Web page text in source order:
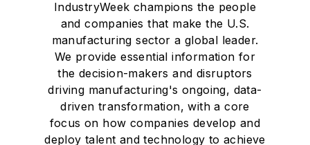
IndustryWeek champions the people
and companies that make the U.S.
manufacturing sector a global leader.
We provide essential information for
the decision-makers and disruptors
driving manufacturing's ongoing, data-
driven transformation, with a core
focus on how companies develop and
deploy talent and technology to achieve